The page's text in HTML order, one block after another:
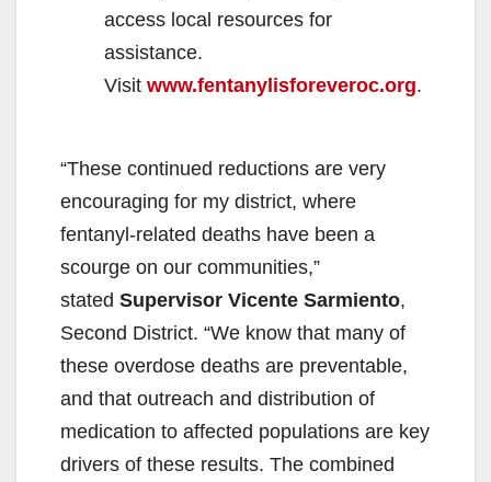
access local resources for
assistance.
Visit www.fentanylisforeveroc.org.
“These continued reductions are very
encouraging for my district, where
fentanyl-related deaths have been a
scourge on our communities,”
stated Supervisor Vicente Sarmiento,
Second District. “We know that many of
these overdose deaths are preventable,
and that outreach and distribution of
medication to affected populations are key
drivers of these results. The combined